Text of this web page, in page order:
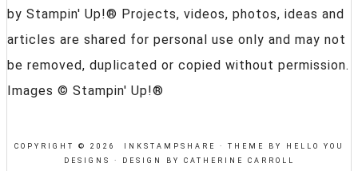
by Stampin' Up!® Projects, videos, photos, ideas and
articles are shared for personal use only and may not
be removed, duplicated or copied without permission.
Images © Stampin' Up!®
COPYRIGHT © 2026 INKSTAMPSHARE · THEME BY HELLO YOU
DESIGNS
· DESIGN BY CATHERINE CARROLL